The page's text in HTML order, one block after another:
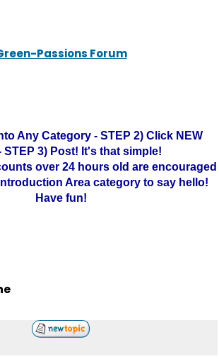
Passions Forum
Any Category - STEP 2) Click NEW
STEP 3) Post! It's that simple!
over 24 hours old are encouraged
Area category to say hello!
Have fun!